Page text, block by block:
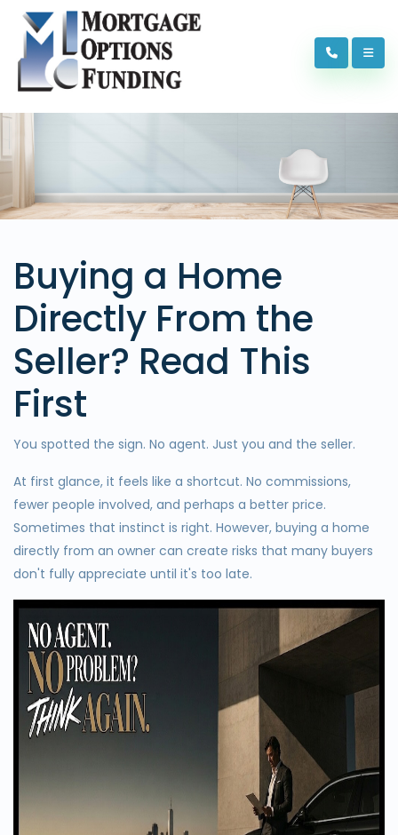
Buying a Home
Directly From the
Seller? Read This
First
You spotted the sign. No agent. Just you and the seller.
At first glance, it feels like a shortcut. No commissions,
fewer people involved, and perhaps a better price.
Sometimes that instinct is right. However, buying a home
directly from an owner can create risks that many buyers
don't fully appreciate until it's too late.